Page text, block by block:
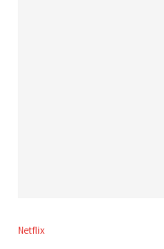
Netflix